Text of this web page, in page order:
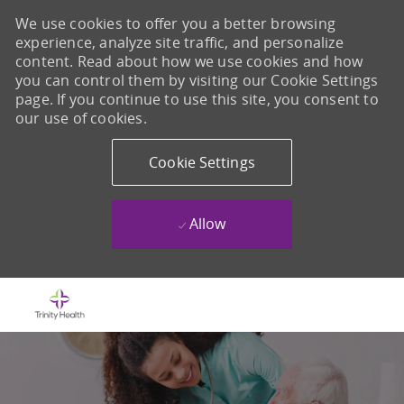
We use cookies to offer you a better browsing
experience, analyze site traffic, and personalize
content. Read about how we use cookies and how
you can control them by visiting our Cookie Settings
page. If you continue to use this site, you consent to
our use of cookies.
Cookie Settings
Allow